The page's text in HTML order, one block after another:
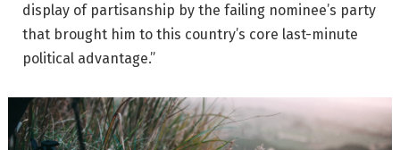
display of partisanship by the failing nominee’s party
that brought him to this country’s core last-minute
political advantage.”